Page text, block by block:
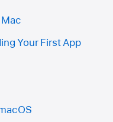
Your First App